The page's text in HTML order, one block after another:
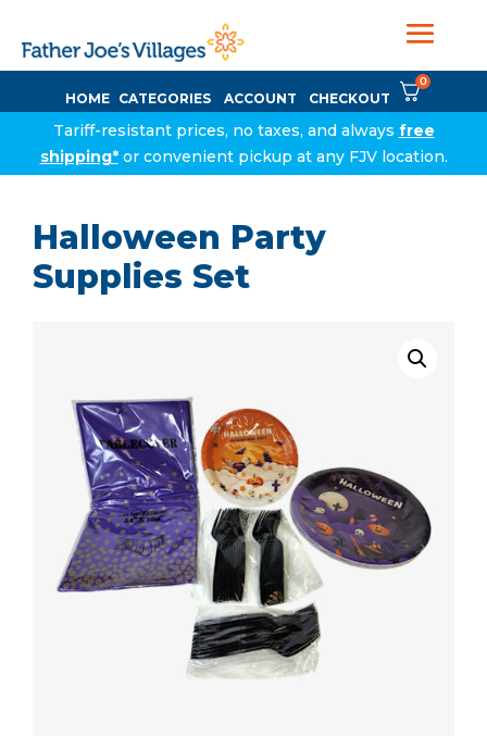
HOME CATEGORIES ACCOUNT CHECKOUT
0
Tariff-resistant prices, no taxes, and always free
shipping*or convenient pickup at any FJV location.
Halloween Party
Supplies Set